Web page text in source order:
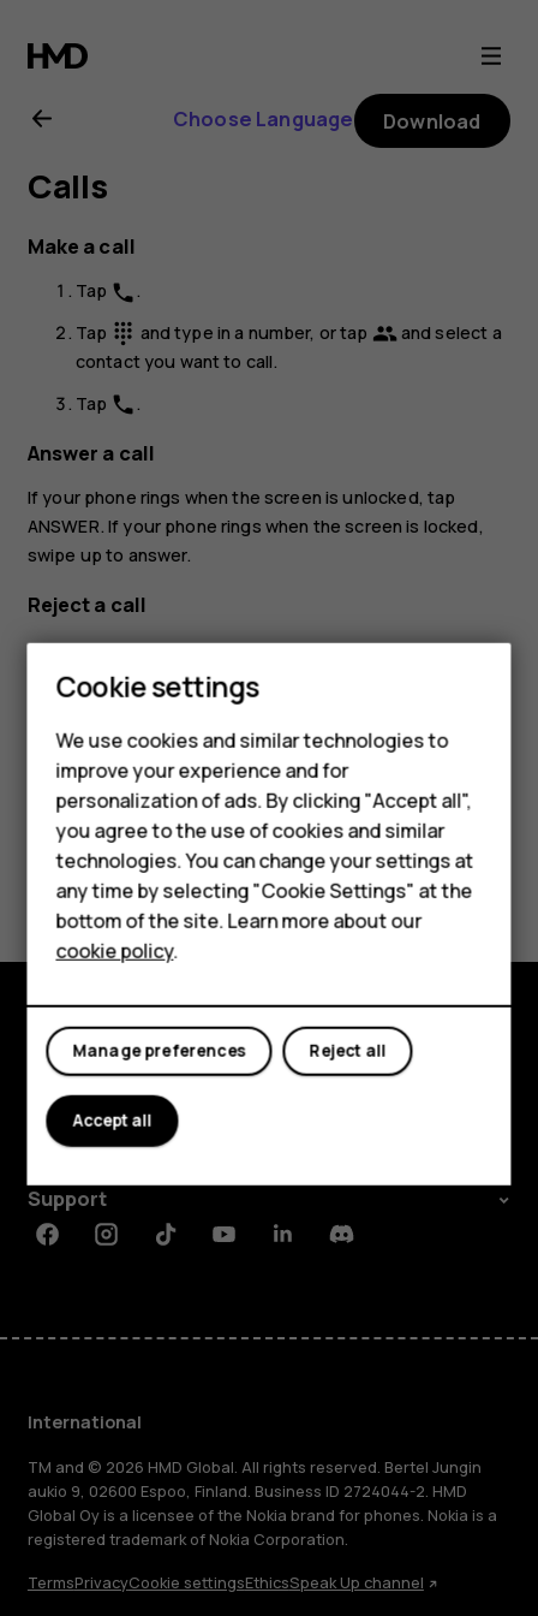
Nokia
G11
Plus
user
guide
Smartphones
Feature phones
Phones for kids
Accessories
HMD Terra M
For business
Tablets
Choose Language Download
Calls
Make a call
Tap phone.
Tap dialpad and type in a number, or tap groupand select a
contact you want to call.
Tap phone .
Answer a call
If your phone rings when the screen is unlocked, tap
ANSWER. If your phone rings when the screen is locked,
swipe up to answer.
Reject a call
If your phone rings when the screen is unlocked, tap
DECLINE. If your phone rings when the screen is locked,
swipe down to reject the call.
Did you find this helpful?
Yes No
Explore
About
Planet and people
Support
FacebookInstagramTiktokYoutubeLinkedinDiscord
International
TM and © 2026 HMD Global. All rights reserved. Bertel Jungin
aukio 9, 02600 Espoo, Finland. Business ID 2724044-2. HMD
Global Oy is a licensee of the Nokia brand for phones. Nokia is a
registered trademark of Nokia Corporation.
TermsPrivacyCookie settingsEthicsSpeak Up channel
Cookie settings
We use cookies and similar technologies to
improve your experience and for
personalization of ads. By clicking "Accept all",
you agree to the use of cookies and similar
technologies. You can change your settings at
any time by selecting "Cookie Settings" at the
bottom of the site. Learn more about our
cookie policy.
Reject all
Manage preferences
Accept all